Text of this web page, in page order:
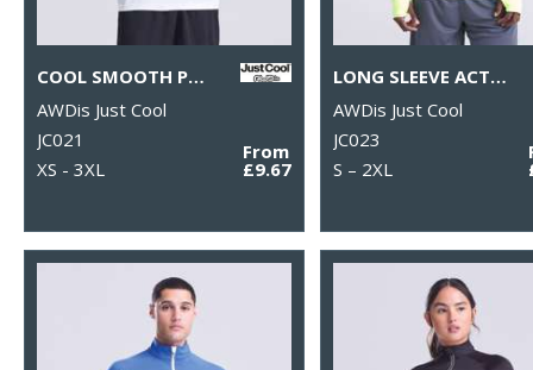
COOL SMOOTH POLO
AWDis Just Cool
JC021
XS - 3XL
From
£9.67
LONG SLEEVE ACTIVE T
AWDis Just Cool
JC023
S – 2XL